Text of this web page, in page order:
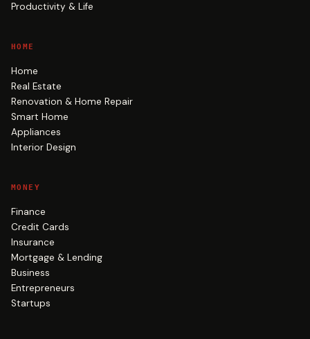
Productivity & Life
HOME
Home
Real Estate
Renovation & Home Repair
Smart Home
Appliances
Interior Design
MONEY
Finance
Credit Cards
Insurance
Mortgage & Lending
Business
Entrepreneurs
Startups